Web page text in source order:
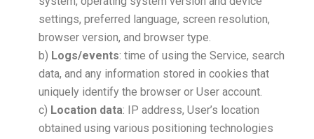
settings, preferred language, screen resolution,
browser version, and browser type.
b) Logs/events: time of using the Service, search
data, and any information stored in cookies that
uniquely identify the browser or User account.
c) Location data: IP address, User’s location
obtained using various positioning technologies